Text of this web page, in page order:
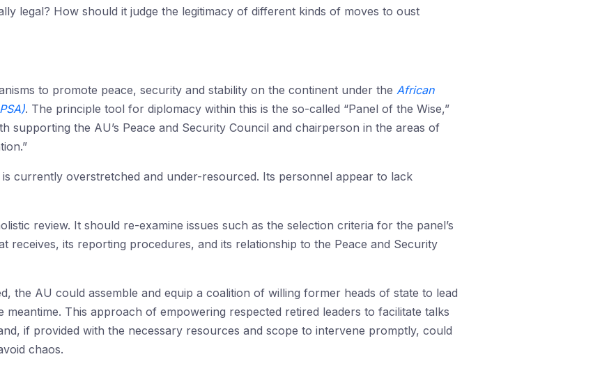
legal? How should it judge the legitimacy of different kinds of moves to oust
to promote peace, security and stability on the continent under the African
. The principle tool for diplomacy within this is the so-called “Panel of the Wise,”
supporting the AU’s Peace and Security Council and chairperson in the areas of
currently overstretched and under-resourced. Its personnel appear to lack
review. It should re-examine issues such as the selection criteria for the panel’s
receives, its reporting procedures, and its relationship to the Peace and Security
the AU could assemble and equip a coalition of willing former heads of state to lead
meantime. This approach of empowering respected retired leaders to facilitate talks
if provided with the necessary resources and scope to intervene promptly, could
chaos.